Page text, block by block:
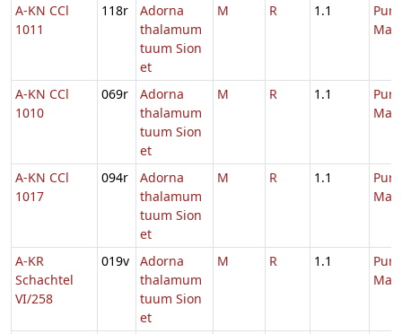
A-KN CCl
1011
118r
Adorna
thalamum
tuum Sion
et
M R 1.1
A-KN CCl
1010
069r
Adorna
thalamum
tuum Sion
et
M R 1.1
A-KN CCl
1017
094r
Adorna
thalamum
tuum Sion
et
M R 1.1
A-KR
Schachtel
VI/258
019v
Adorna
thalamum
tuum Sion
et
M R 1.1